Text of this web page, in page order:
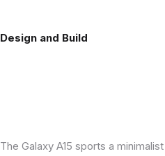
Design and Build
The Galaxy A15 sports a